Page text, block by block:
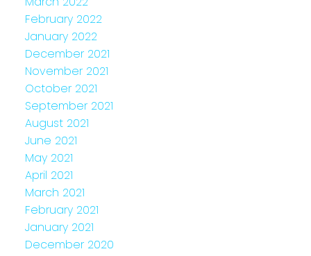
February 2022
January 2022
December 2021
November 2021
October 2021
September 2021
August 2021
June 2021
May 2021
April 2021
March 2021
February 2021
January 2021
December 2020